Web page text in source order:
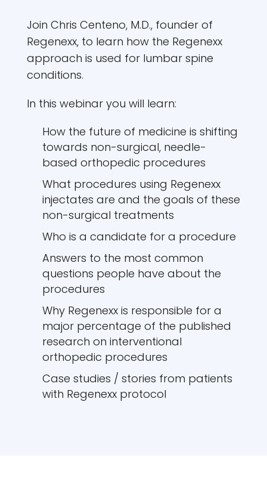
Join Chris Centeno, M.D., founder of
Regenexx, to learn how the Regenexx
approach is used for lumbar spine
conditions.
In this webinar you will learn:
How the future of medicine is shifting
towards non-surgical, needle-
based orthopedic procedures
What procedures using Regenexx
injectates are and the goals of these
non-surgical treatments
Who is a candidate for a procedure
Answers to the most common
questions people have about the
procedures
Why Regenexx is responsible for a
major percentage of the published
research on interventional
orthopedic procedures
Case studies / stories from patients
with Regenexx protocol